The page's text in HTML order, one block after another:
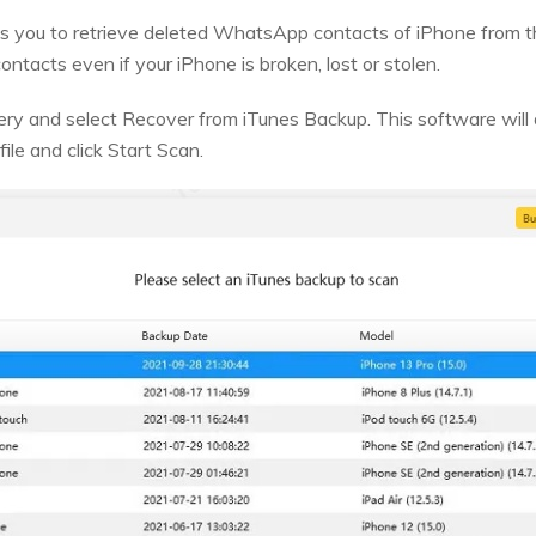
you to retrieve deleted WhatsApp contacts of iPhone from
even if your iPhone is broken, lost or stolen.
and select Recover from iTunes Backup. This software
and click Start Scan.